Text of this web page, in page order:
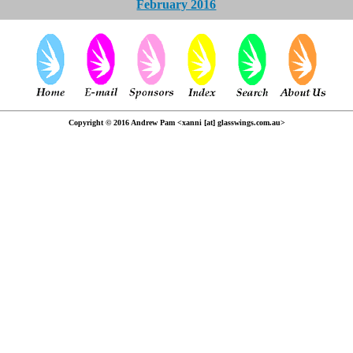
February 2016
Copyright © 2016 Andrew Pam <xanni [at] glasswings.com.au>